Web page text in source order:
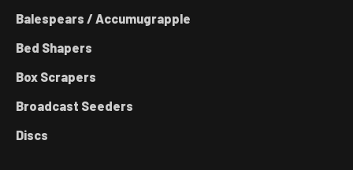
Balespears / Accumugrapple
Bed Shapers
Box Scrapers
Broadcast Seeders
Discs